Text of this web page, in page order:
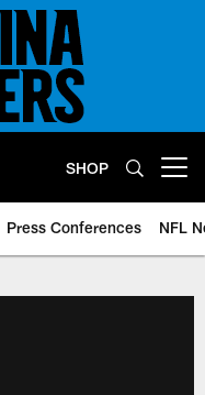
SHOP
Press Conferences NFL